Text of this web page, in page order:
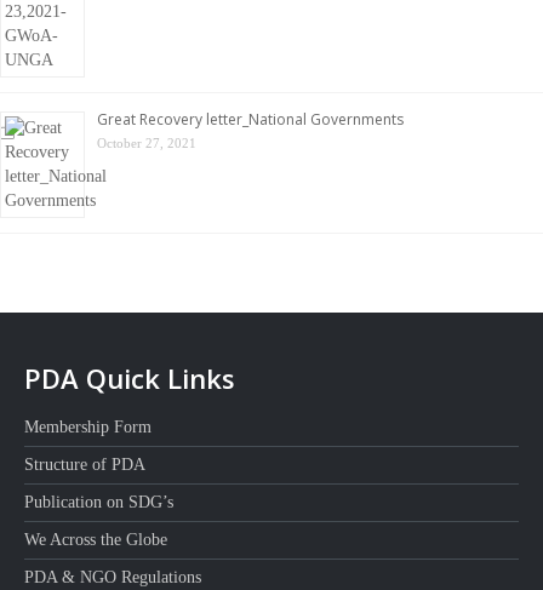
Great Recovery letter_National Governments
October 27, 2021
PDA Quick Links
Membership Form
Structure of PDA
Publication on SDG’s
We Across the Globe
PDA & NGO Regulations